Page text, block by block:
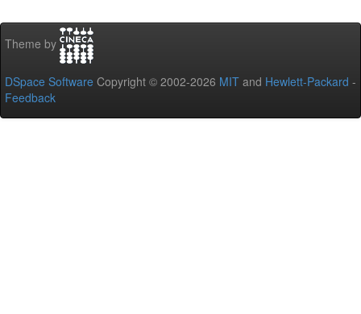
Theme by
DSpace Software Copyright © 2002-2026 MIT and Hewlett-Packard -
Feedback